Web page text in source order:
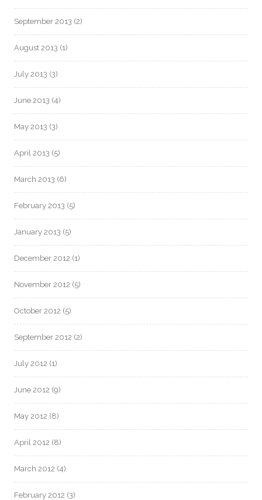
September 2013 (2)
August 2013 (1)
July 2013 (3)
June 2013 (4)
May 2013 (3)
April 2013 (5)
March 2013 (6)
February 2013 (5)
January 2013 (5)
December 2012 (1)
November 2012 (5)
October 2012 (5)
September 2012 (2)
July 2012 (1)
June 2012 (9)
May 2012 (8)
April 2012 (8)
March 2012 (4)
February 2012 (3)